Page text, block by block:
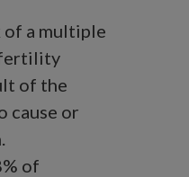
of a multiple
fertility
of the
cause or
of